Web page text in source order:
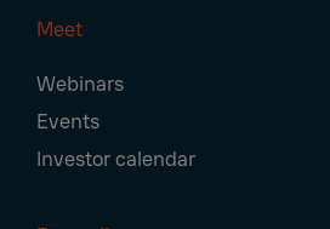
Meet
Webinars
Events
Investor calendar